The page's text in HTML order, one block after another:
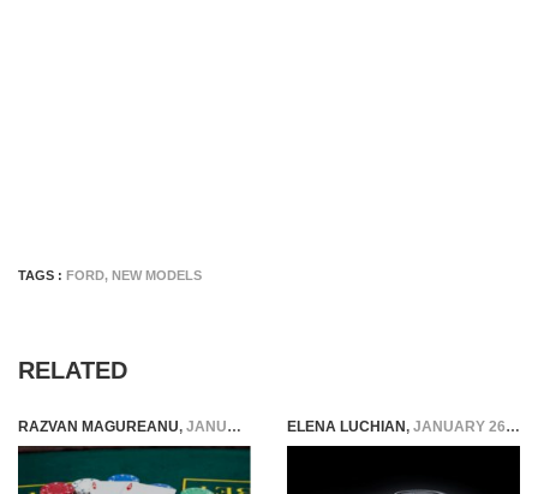
TAGS : FORD, NEW MODELS
RELATED
RAZVAN MAGUREANU, JANUARY 1, 2026 ELENA LUCHIAN, JANUARY 26, 2022